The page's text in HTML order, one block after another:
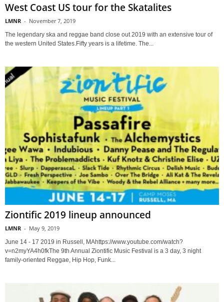
West Coast US tour for the Skatalites
LMNR - November 7, 2019
The legendary ska and reggae band close out 2019 with an extensive tour of
the western United States.Fifty years is a lifetime. The...
Ziontific 2019 lineup announced
LMNR - May 9, 2019
June 14 - 17 2019 in Russell, MAhttps://www.youtube.com/watch?
v=n2myYA4h0fkThe 9th Annual Ziontific Music Festival is a 3 day, 3 night
family-oriented Reggae, Hip Hop, Funk...